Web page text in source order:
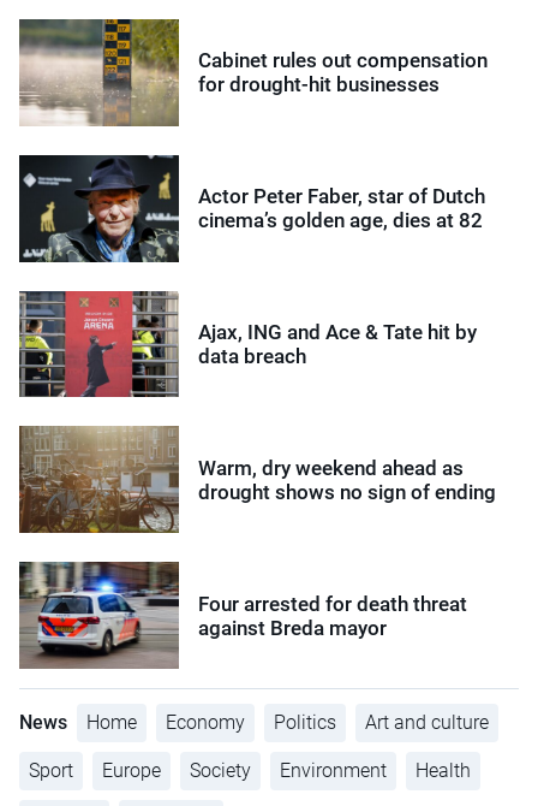
Cabinet rules out compensation
for drought-hit businesses
Actor Peter Faber, star of Dutch
cinema’s golden age, dies at 82
Ajax, ING and Ace & Tate hit by
data breach
Warm, dry weekend ahead as
drought shows no sign of ending
Four arrested for death threat
against Breda mayor
News Home Economy Politics Art and culture
Sport Europe Society Environment Health